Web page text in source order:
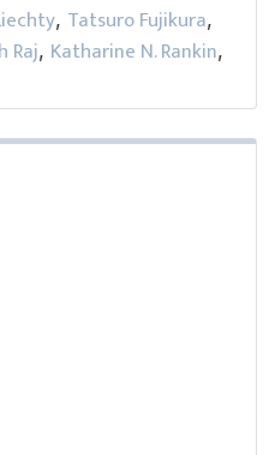
, Tatsuro Fujikura,
Raj, Katharine N. Rankin,